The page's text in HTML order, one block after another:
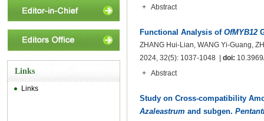
Links
Links
+
Abstract
Functional Analysis of OfMYB12
ZHANG Hui-Lian, WANG Yi-Guang,
2024, 32(5): 1037-1048 | doi:
+
Abstract
Study on Cross-compatibility
Azaleastrum and subgen.